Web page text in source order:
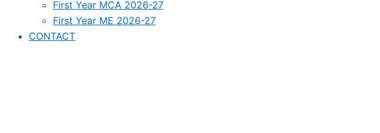
First Year MCA 2026-27
First Year ME 2026-27
CONTACT